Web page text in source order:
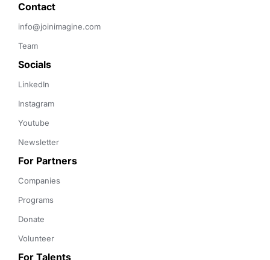
Contact
info@joinimagine.com
Team
Socials
LinkedIn
Instagram
Youtube
Newsletter
For Partners
Companies
Programs
Donate
Volunteer
For Talents